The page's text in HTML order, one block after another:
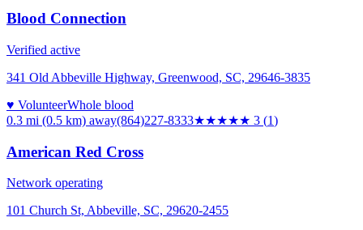
Blood Connection
Verified active
341 Old Abbeville Highway, Greenwood, SC, 29646-3835
♥ VolunteerWhole blood
0.3 mi (0.5 km) away(864)227-8333★★★★★ 3 (1)
American Red Cross
Network operating
101 Church St, Abbeville, SC, 29620-2455